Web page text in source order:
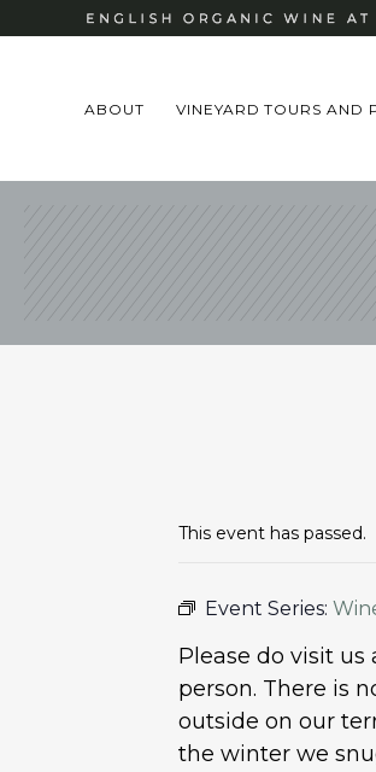
ABOUT VINEYARD TOURS AND
This event has passed.
Event Series:
Please do visit
person. There is
outside on our
the winter we